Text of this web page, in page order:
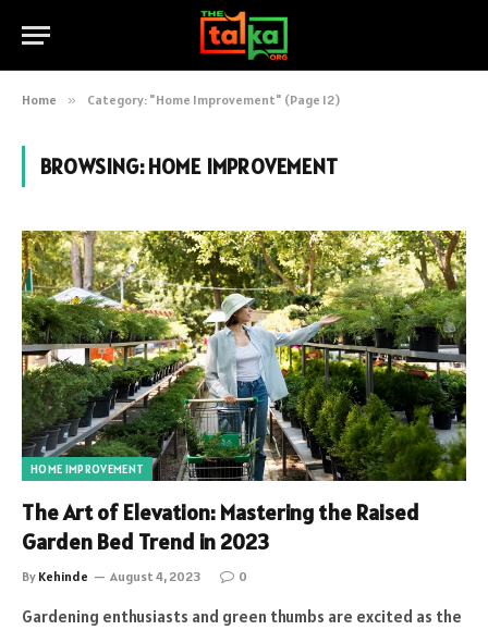
Home » Category: "Home Improvement" (Page 12)
BROWSING:HOME IMPROVEMENT
HOME IMPROVEMENT
The Art of Elevation: Mastering the Raised
Garden Bed Trend in 2023
By Kehinde August 4, 2023 0
Gardening enthusiasts and green thumbs are excited as the